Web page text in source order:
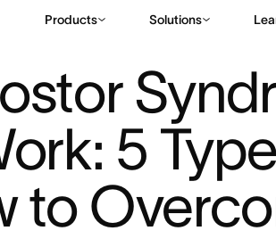
Products Solutions
5
to